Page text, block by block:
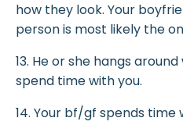
how they look. Your
person is most likely the
13. He or she hangs
spend time with you.
14. Your bf/gf spends